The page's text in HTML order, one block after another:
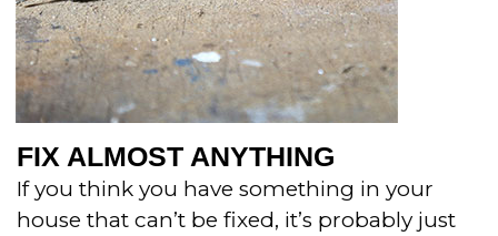
FIX ALMOST ANYTHING
If you think you have something in your
house that can’t be fixed, it’s probably just